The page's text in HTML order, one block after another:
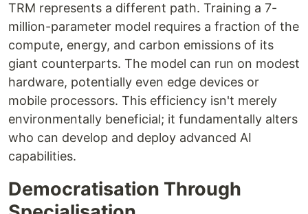
TRM represents a different path. Training a 7-
million-parameter model requires a fraction of the
compute, energy, and carbon emissions of its
giant counterparts. The model can run on modest
hardware, potentially even edge devices or
mobile processors. This efficiency isn't merely
environmentally beneficial; it fundamentally alters
who can develop and deploy advanced AI
capabilities.
Democratisation Through